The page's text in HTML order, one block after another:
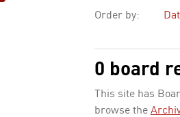
Order by:
0 board
This site has
browse the